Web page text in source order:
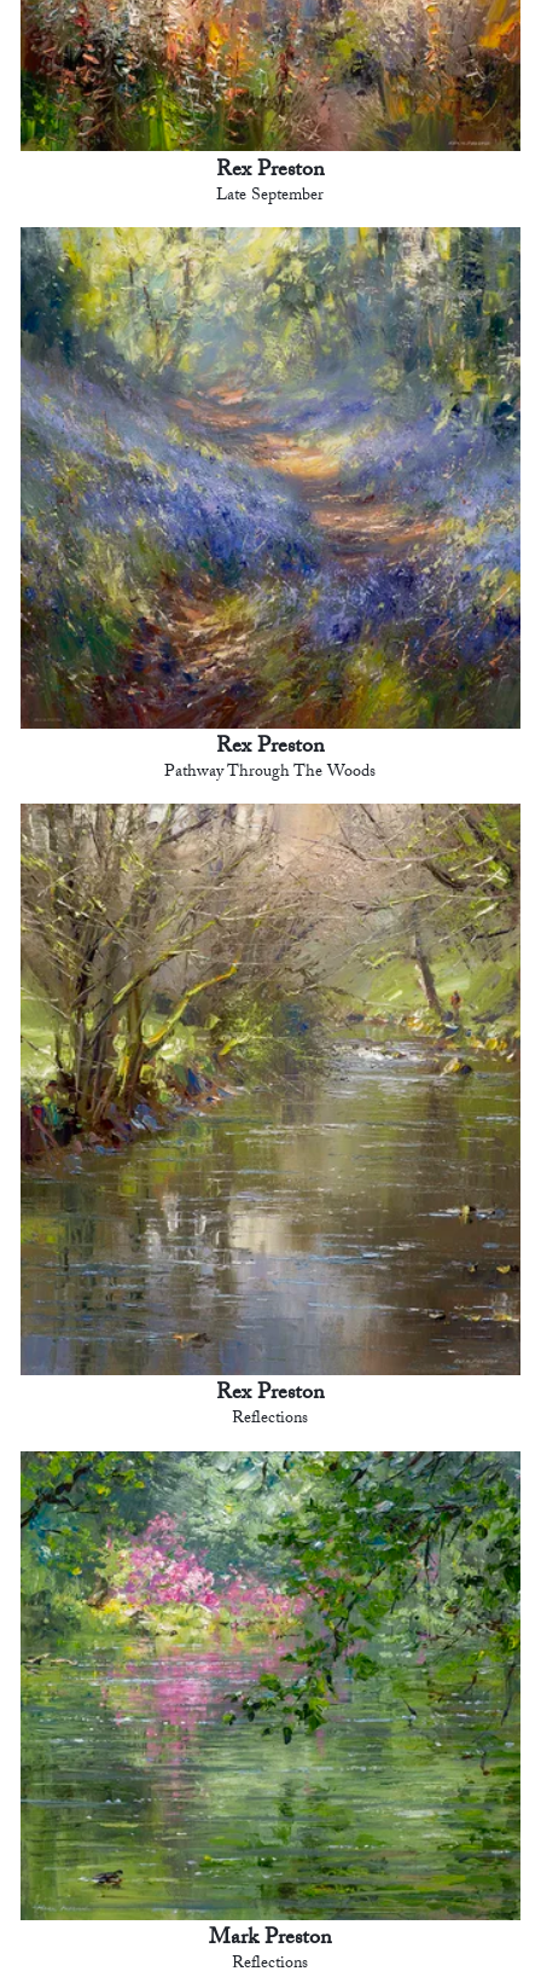
Rex Preston
Late September
Rex Preston
Pathway Through The Woods
Rex Preston
Reflections
Mark Preston
Reflections